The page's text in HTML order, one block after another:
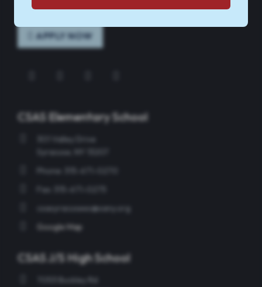
APPLY NOW
CSAS Elementary School
301 Valley Drive
Syracuse, NY 13207
Phone: 315-671-0270
Fax: 315-671-0275
csasyracusees@sany.org
Google Map
CSAS J/S High School
7053 Buckley Rd